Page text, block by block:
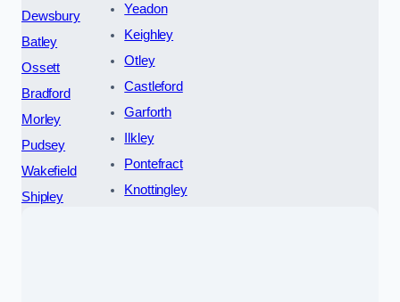
Dewsbury
Batley
Ossett
Bradford
Morley
Pudsey
Wakefield
Shipley
Yeadon
Keighley
Otley
Castleford
Garforth
Ilkley
Pontefract
Knottingley